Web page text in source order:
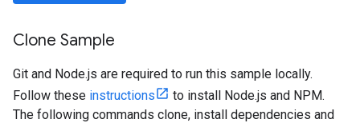
Clone Sample
Git and Node.js are required to run this sample locally.
Follow these instructions
to install Node.js and NPM.
The following commands clone, install dependencies and